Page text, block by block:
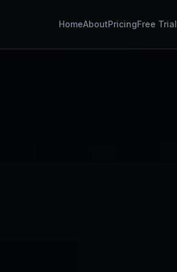
HomeAboutPricingFree Trial